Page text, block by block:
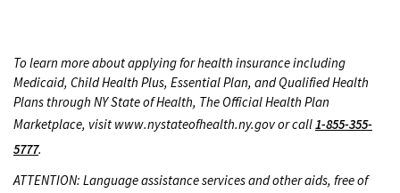
To learn more about applying for health insurance including
Medicaid, Child Health Plus, Essential Plan, and Qualified Health
Plans through NY State of Health, The Official Health Plan
Marketplace, visit www.nystateofhealth.ny.gov or call1-855-355-
5777.
ATTENTION: Language assistance services and other aids, free of